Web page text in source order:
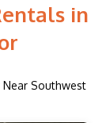
in
Near Southwest